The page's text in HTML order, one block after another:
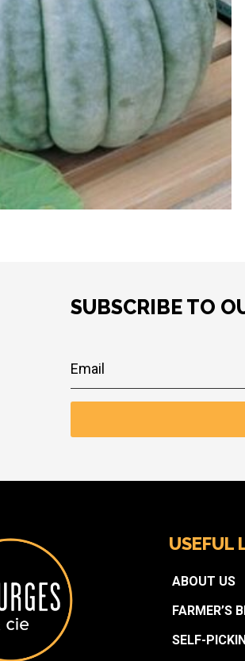
SUBSCRIBE TO
USEFUL
ABOUT US
FARMER’S
SELF-